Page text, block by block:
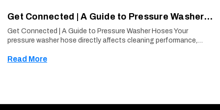
Get Connected | A Guide to Pressure Washer Hoses
Get Connected | A Guide to Pressure Washer Hoses Your
pressure washer hose directly affects cleaning performance,
Read More